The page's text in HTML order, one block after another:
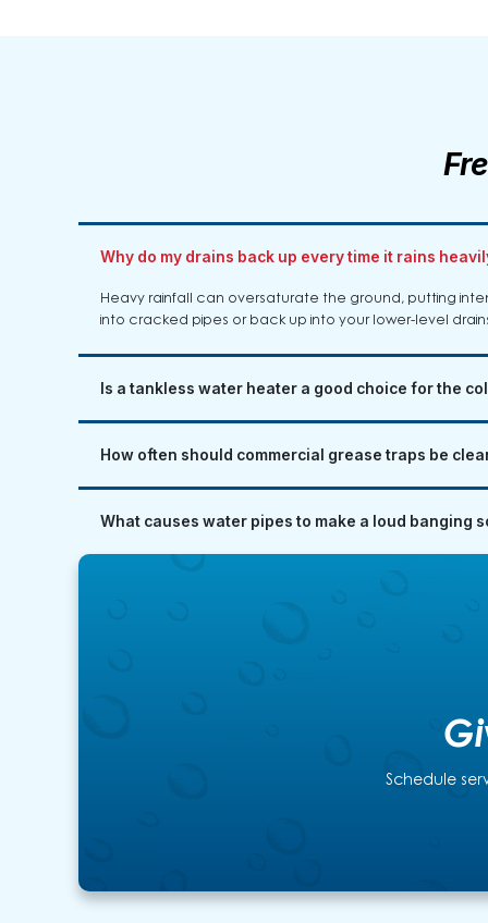
Why do my drains back up every time it rains
Heavy rainfall can oversaturate the ground, putting
into cracked pipes or back up into your lower-level
Is a tankless water heater a good choice for the
How often should commercial grease traps be
What causes water pipes to make a loud banging
Schedule